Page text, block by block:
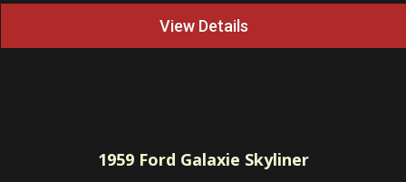
View Details
1959Ford Galaxie Skyliner